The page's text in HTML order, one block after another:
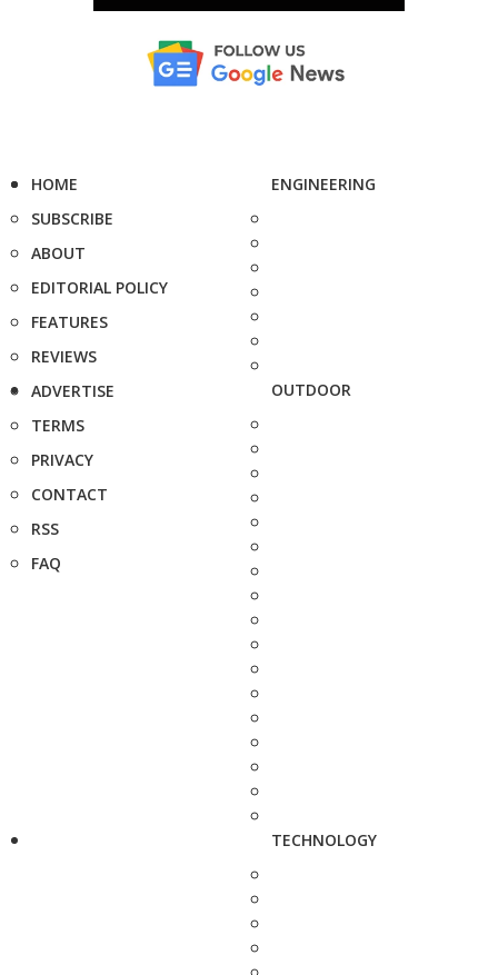
HOME
SUBSCRIBE
ABOUT
EDITORIAL POLICY
FEATURES
REVIEWS
ADVERTISE
TERMS
PRIVACY
CONTACT
RSS
FAQ
ENGINEERING
OUTDOOR
TECHNOLOGY